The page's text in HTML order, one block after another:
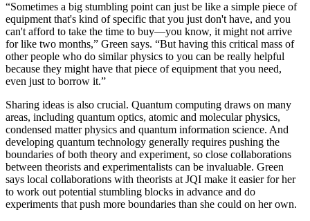
“Sometimes a big stumbling point can just be like a simple piece of
equipment that's kind of specific that you just don't have, and you
can't afford to take the time to buy—you know, it might not arrive
for like two months,” Green says. “But having this critical mass of
other people who do similar physics to you can be really helpful
because they might have that piece of equipment that you need,
even just to borrow it.”
Sharing ideas is also crucial. Quantum computing draws on many
areas, including quantum optics, atomic and molecular physics,
condensed matter physics and quantum information science. And
developing quantum technology generally requires pushing the
boundaries of both theory and experiment, so close collaborations
between theorists and experimentalists can be invaluable. Green
says local collaborations with theorists at JQI make it easier for her
to work out potential stumbling blocks in advance and do
experiments that push more boundaries than she could on her own.